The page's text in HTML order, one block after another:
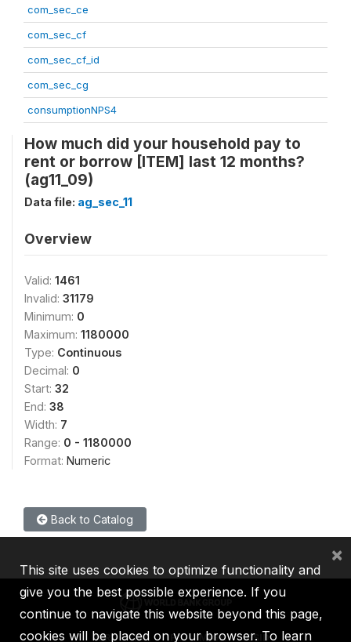
com_sec_ce
com_sec_cf
com_sec_cf_id
com_sec_cg
consumptionNPS4
How much did your household pay to
rent or borrow [ITEM] last 12 months?
(ag11_09)
Data file: ag_sec_11
Overview
Valid: 1461
Invalid: 31179
Minimum: 0
Maximum: 1180000
Type: Continuous
Decimal: 0
Start: 32
End: 38
Width: 7
Range: 0 - 1180000
Format: Numeric
Back to Catalog
IBRD IDA IFC MIGA ICSID
This site uses cookies to optimize functionality and
give you the best possible experience. If you
continue to navigate this website beyond this page,
cookies will be placed on your browser. To learn
×